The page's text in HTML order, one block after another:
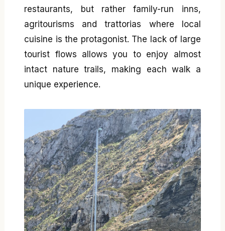
restaurants, but rather family-run inns,
agritourisms and trattorias where local
cuisine is the protagonist. The lack of large
tourist flows allows you to enjoy almost
intact nature trails, making each walk a
unique experience.